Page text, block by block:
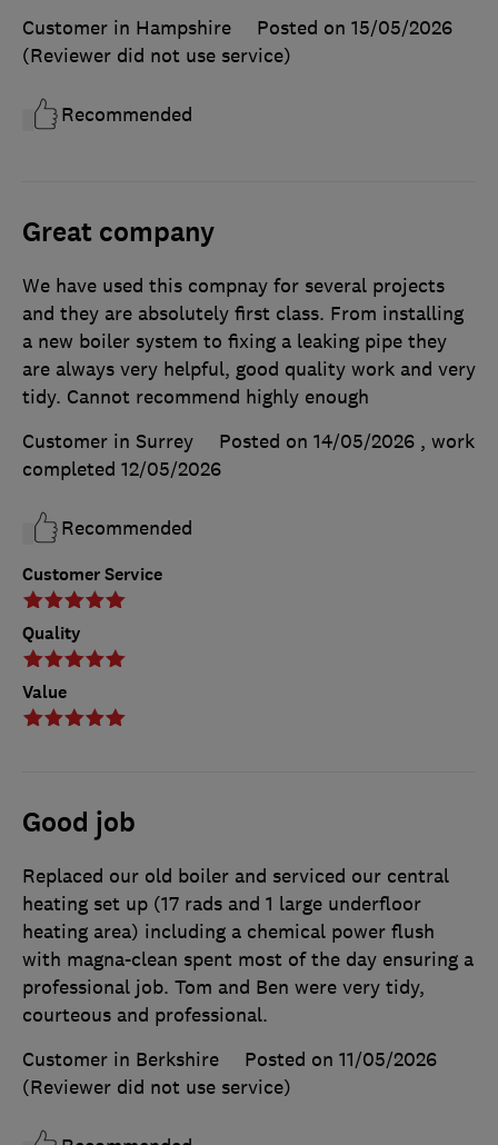
Customer in Hampshire
Posted on 15/05/2026
(Reviewer did not use service)
Recommended
Great company
Customer Service
Quality
Value
We have used this compnay for several projects
and they are absolutely first class. From installing
a new boiler system to fixing a leaking pipe they
are always very helpful, good quality work and very
tidy. Cannot recommend highly enough
Customer in Surrey
Posted on 14/05/2026 , work
completed 12/05/2026
Recommended
Good job
Replaced our old boiler and serviced our central
heating set up (17 rads and 1 large underfloor
heating area) including a chemical power flush
with magna-clean spent most of the day ensuring a
professional job. Tom and Ben were very tidy,
courteous and professional.
Customer in Berkshire
Posted on 11/05/2026
(Reviewer did not use service)